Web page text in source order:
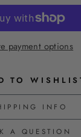
payment options
TO
INFO
A QUESTION